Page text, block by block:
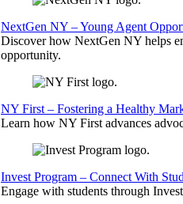
NextGen NY – Young Agent
Discover how NextGen NY helps
opportunity.
NY First – Fostering a Healthy
Learn how NY First advances
Invest Program – Connect With
Engage with students through